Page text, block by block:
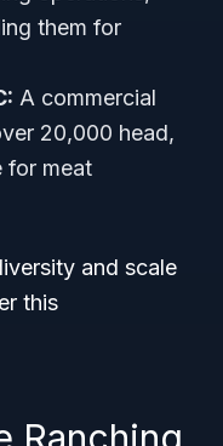
them for
A commercial
20,000 head,
for meat
and scale
this